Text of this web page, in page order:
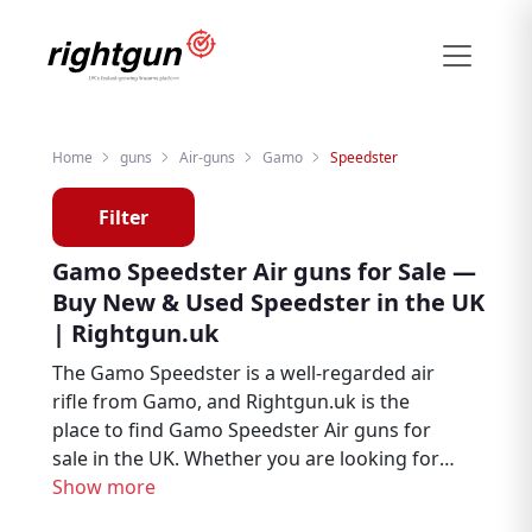
Home guns Air-guns Gamo Speedster
Filter
Gamo Speedster Air guns for Sale —
Buy New & Used Speedster in the UK
| Rightgun.uk
The Gamo Speedster is a well-regarded air
rifle from Gamo, and Rightgun.uk is the
place to find Gamo Speedster Air guns for
sale in the UK. Whether you are looking for
new or second hand examples, this page
Show more